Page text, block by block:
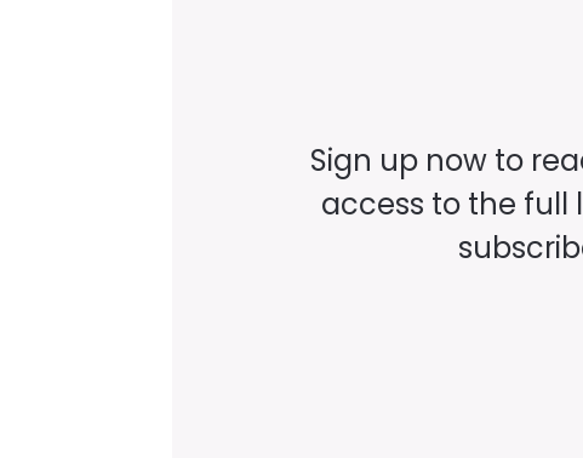
Sign up now to
access to the full